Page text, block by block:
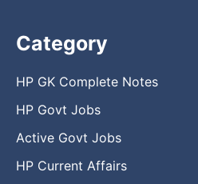
Category
HP GK Complete Notes
HP Govt Jobs
Active Govt Jobs
HP Current Affairs